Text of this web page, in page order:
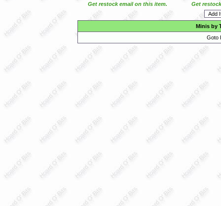
Get restock email on this item. Get
Minis by
Goto